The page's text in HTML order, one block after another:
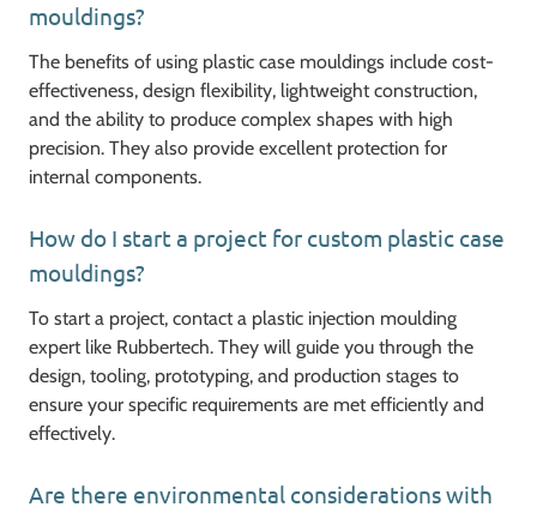
mouldings?
The benefits of using plastic case mouldings include cost-
effectiveness, design flexibility, lightweight construction,
and the ability to produce complex shapes with high
precision. They also provide excellent protection for
internal components.
How do I start a project for custom plastic case
mouldings?
To start a project, contact a plastic injection moulding
expert like Rubbertech. They will guide you through the
design, tooling, prototyping, and production stages to
ensure your specific requirements are met efficiently and
effectively.
Are there environmental considerations with